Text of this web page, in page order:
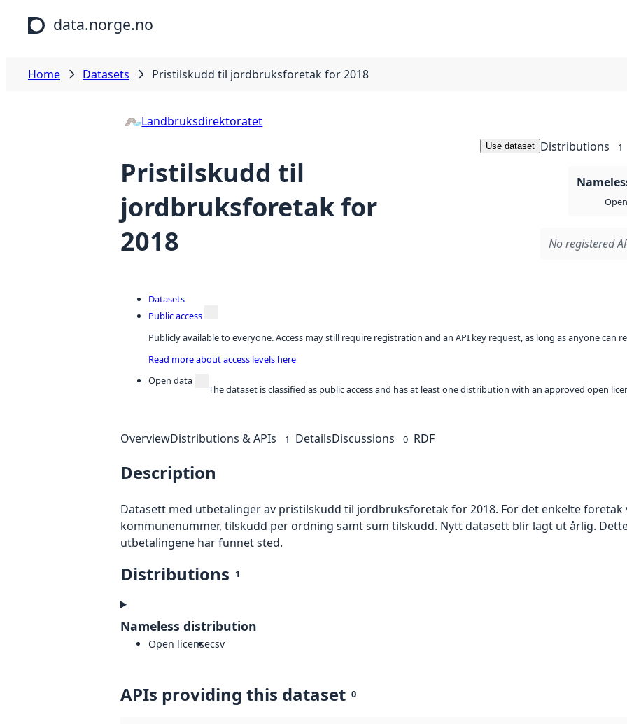
Skip to main content
data.norge.no
Home Datasets Pristilskudd til jordbruksforetak for 2018
Landbruksdirektoratet
Pristilskudd til
jordbruksforetak for
2018
Use dataset Distributions 1
No registered
Datasets
Public access
Publicly available to everyone. Access may still require registration and an API key request, as long as anyone can
Read more about access levels here
Open data
The dataset is classified as public access and has at least one distribution with an approved open
OverviewDistributions & APIs 1 DetailsDiscussions 0 RDF
Description
Datasett med utbetalinger av pristilskudd til jordbruksforetak for 2018. For det enkelte foretak
kommunenummer, tilskudd per ordning samt sum tilskudd. Nytt datasett blir lagt ut årlig.
utbetalingene har funnet sted.
Distributions 1
Nameless distribution
Open licensecsv
APIs providing this dataset 0